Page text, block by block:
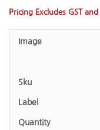
Pricing Excludes GST